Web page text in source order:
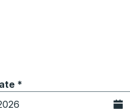
the origin city you want,
and then use the
* in date format 2 digit